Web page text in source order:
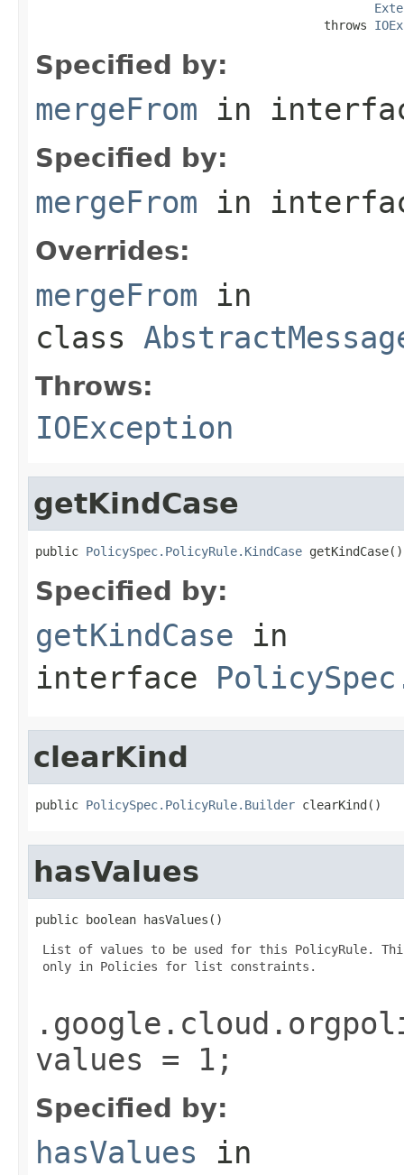
                                        throws
Specified by:
mergeFrom in
Specified by:
mergeFrom in
Overrides:
mergeFrom in
class
Throws:
IOException
getKindCase
public PolicySpec.PolicyRule.KindCase getKindCase()
Specified by:
getKindCase in
interface
clearKind
public PolicySpec.PolicyRule.Builder clearKind()
hasValues
public boolean hasValues()
List of values to be used for this PolicyRule.
only in Policies for list constraints.
values = 1;
Specified by:
hasValues in